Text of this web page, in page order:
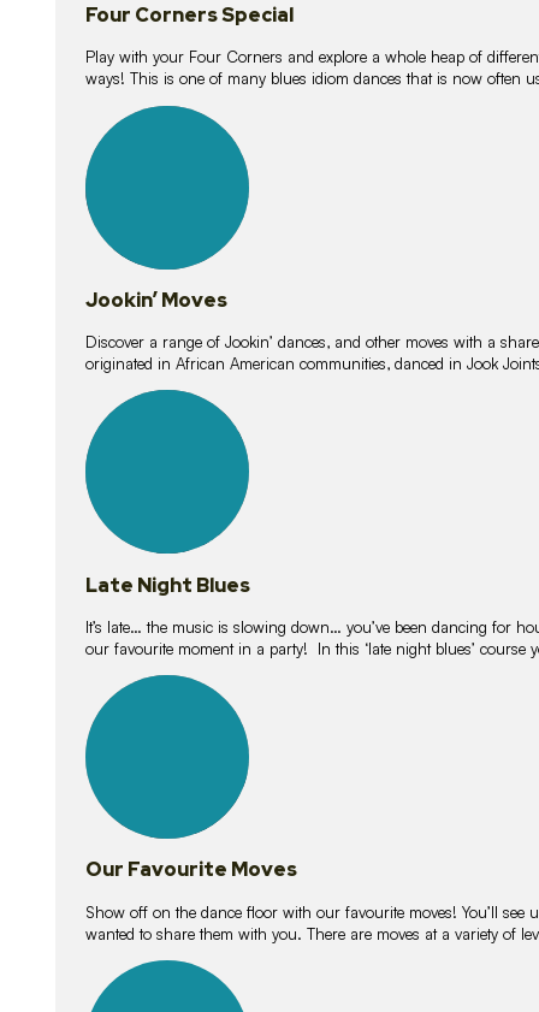
Four Corners Special
Play with your Four Corners and explore a whole heap of
ways! This is one of many blues idiom dances that is now often
lessons
Jookin’ Moves
Discover a range of Jookin’ dances, and other moves with a
originated in African American communities, danced in Jook
lessons
Late Night Blues
It’s late… the music is slowing down… you’ve been dancing for
our favourite moment in a party! In this ‘late night blues’ course
lessons
Our Favourite Moves
Show off on the dance floor with our favourite moves! You’ll see
wanted to share them with you. There are moves at a variety of
lessons